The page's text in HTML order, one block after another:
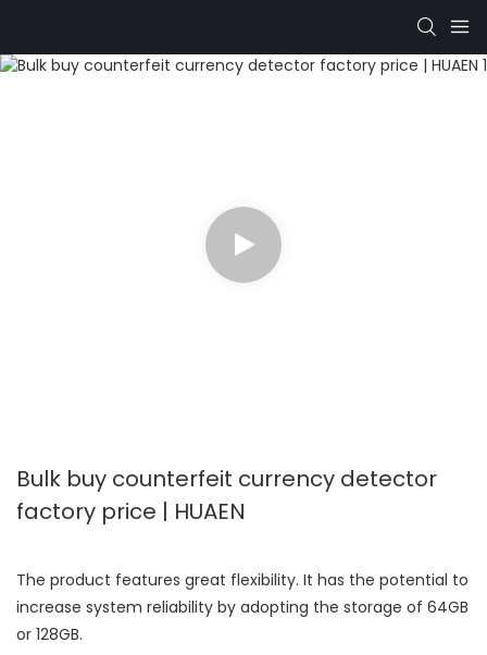
Bulk buy counterfeit currency detector
factory price | HUAEN
The product features great flexibility. It has the potential to
increase system reliability by adopting the storage of 64GB
or 128GB.